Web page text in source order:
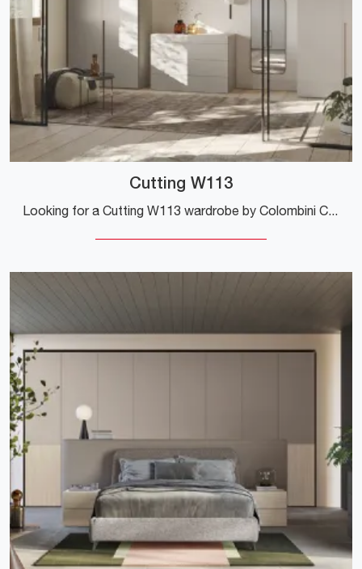
Cutting W113
Looking for a Cutting W113 wardrobe by Colombini Casa? Click now! Hinged-door wall wardrobes are waiting for you.